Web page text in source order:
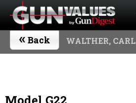
« Back WALTHER, CARL